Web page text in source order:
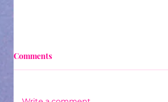
Comments